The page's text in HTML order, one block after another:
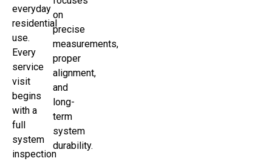
everyday
residential
use.
Every
service
visit
begins
with a
full
system
inspection
on
precise
measurements,
proper
alignment,
and
long-
term
system
durability.